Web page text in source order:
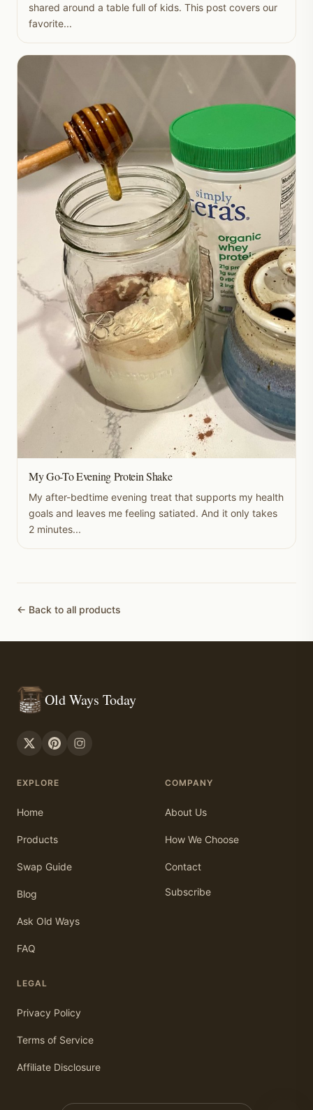
shared around a table full of kids. This post covers our
favorite...
My Go-To Evening Protein Shake
My after-bedtime evening treat that supports my health
goals and leaves me feeling satiated. And it only takes
2 minutes...
← Back to all products
Old Ways Today
EXPLORE
Home
Products
Swap Guide
Blog
Ask Old Ways
FAQ
COMPANY
About Us
How We Choose
Contact
Subscribe
LEGAL
Privacy Policy
Terms of Service
Affiliate Disclosure